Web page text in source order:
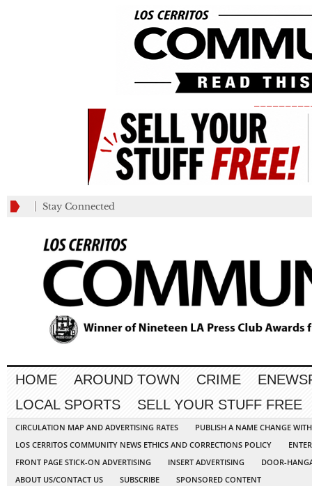
Stay Connected
HOME AROUND TOWN CRIME
LOCAL SPORTS
SELL YOUR STUFF FREE
CIRCULATION MAP AND ADVERTISING RATES
PUBLISH A NAME CHANGE
LOS CERRITOS COMMUNITY NEWS ETHICS AND CORRECTIONS POLICY
FRONT PAGE STICK-ON ADVERTISING
INSERT ADVERTISING
DOOR-
ABOUT US/CONTACT US
SUBSCRIBE SPONSORED CONTENT